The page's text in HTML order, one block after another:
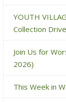
YOUTH
Collection
Join Us for
2026)
This Week in